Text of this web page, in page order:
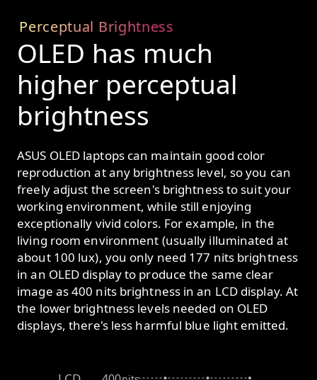
Perceptual Brightness
OLED has much
higher perceptual
brightness
ASUS OLED laptops can maintain good color
reproduction at any brightness level, so you can
freely adjust the screen's brightness to suit your
working environment, while still enjoying
exceptionally vivid colors. For example, in the
living room environment (usually illuminated at
about 100 lux), you only need 177 nits brightness
in an OLED display to produce the same clear
image as 400 nits brightness in an LCD display. At
the lower brightness levels needed on OLED
displays, there's less harmful blue light emitted.